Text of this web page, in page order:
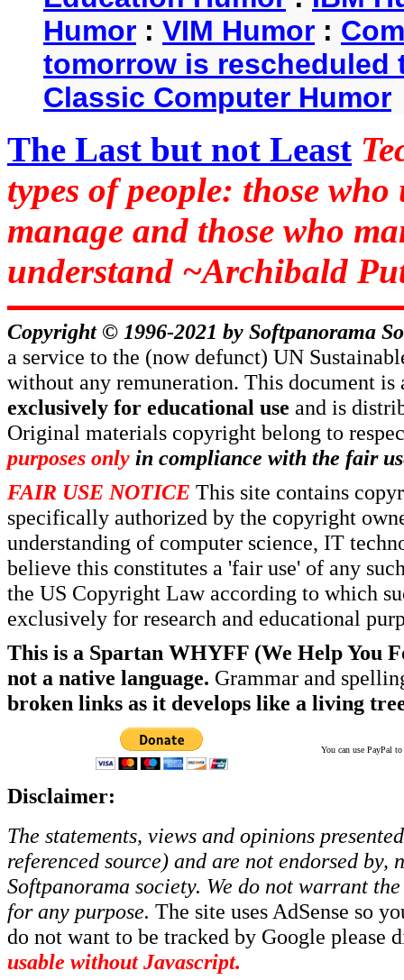
Humor : VIM Humor :
tomorrow is rescheduled
Classic Computer Humor
The Last but not Least
types of people: those
manage and those who
understand ~Archibald
Copyright © 1996-2021 by Softpanorama
a service to the (now defunct) UN
without any remuneration. This document
exclusively for educational use and is
Original materials copyright belong to
purposes only in compliance with the fair
FAIR USE NOTICE This site contains
specifically authorized by the copyright
understanding of computer science, IT
believe this constitutes a 'fair use' of any
the US Copyright Law according to which
exclusively for research and educational
This is a Spartan WHYFF (We Help You
not a native language. Grammar and
broken links as it develops like a living
You can use PayPal
Disclaimer:
The statements, views and opinions
referenced source) and are not endorsed
Softpanorama society. We do not warrant
for any purpose. The site uses AdSense so
do not want to be tracked by Google please
usable without Javascript.